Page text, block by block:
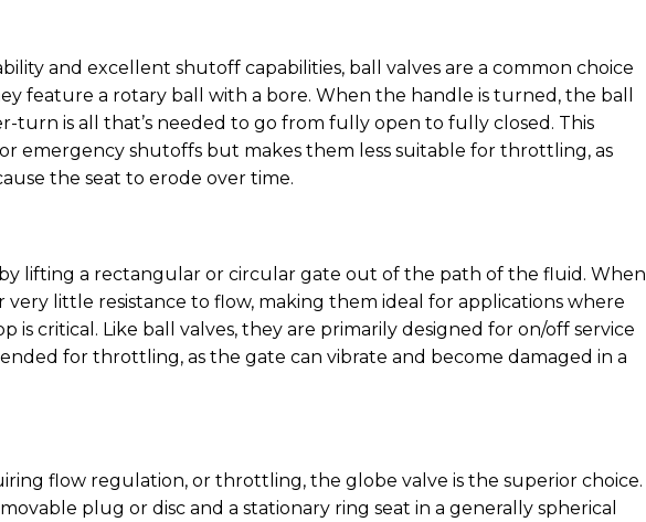
and excellent shutoff capabilities, ball valves are a common choice
feature a rotary ball with a bore. When the handle is turned, the ball
turn is all that’s needed to go from fully open to fully closed. This
emergency shutoffs but makes them less suitable for throttling, as
the seat to erode over time.
lifting a rectangular or circular gate out of the path of the fluid. When
little resistance to flow, making them ideal for applications where
is critical. Like ball valves, they are primarily designed for on/off service
for throttling, as the gate can vibrate and become damaged in a
flow regulation, or throttling, the globe valve is the superior choice.
plug or disc and a stationary ring seat in a generally spherical